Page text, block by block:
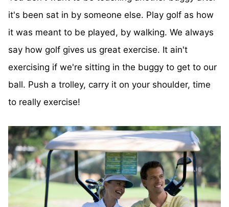
it's been sat in by someone else. Play golf as how
it was meant to be played, by walking. We always
say how golf gives us great exercise. It ain't
exercising if we're sitting in the buggy to get to our
ball. Push a trolley, carry it on your shoulder, time
to really exercise!